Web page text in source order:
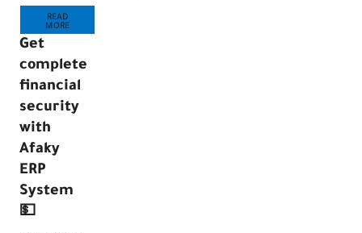
READ
MORE
Get
complete
financial
security
with
Afaky
ERP
System
💵